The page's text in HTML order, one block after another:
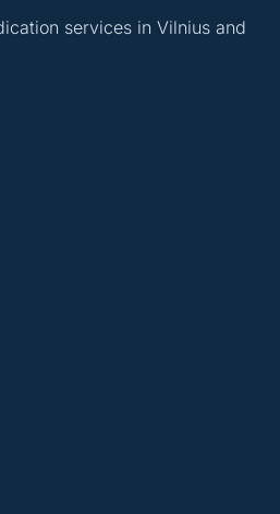
services in Vilnius and